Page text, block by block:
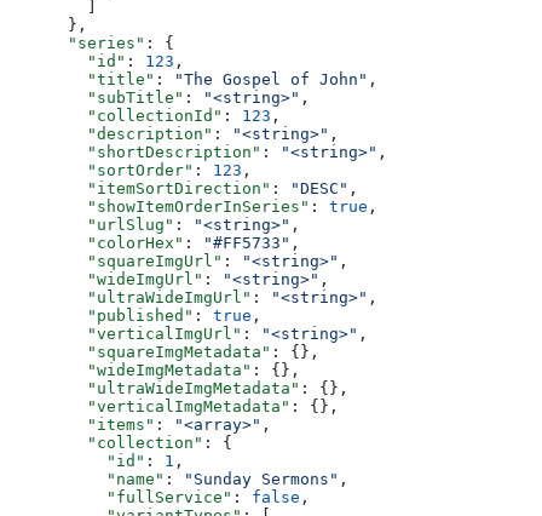
      },
      "series"
: {
        "id"
: 123 ,
        "title"
: "The Gospel of John" ,
        "subTitle"
: "<string>" ,
        "collectionId"
: 123 ,
        "description"
: "<string>" ,
        "shortDescription"
: "<string>" ,
        "sortOrder"
: 123 ,
        "itemSortDirection"
: "DESC" ,
        "showItemOrderInSeries"
: true ,
        "urlSlug"
: "<string>" ,
        "colorHex"
: "#FF5733" ,
        "squareImgUrl"
: "<string>" ,
        "wideImgUrl"
: "<string>" ,
        "ultraWideImgUrl"
: "<string>" ,
        "published"
: true ,
        "verticalImgUrl"
: "<string>" ,
        "squareImgMetadata"
: {},
        "wideImgMetadata"
: {},
        "ultraWideImgMetadata"
: {},
        "verticalImgMetadata"
: {},
        "items"
: "<array>" ,
        "collection"
: {
          "id"
: 1 ,
          "name"
: "Sunday Sermons" ,
          "fullService"
: false ,